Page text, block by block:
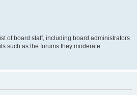
of board staff, including board administrators
such as the forums they moderate.